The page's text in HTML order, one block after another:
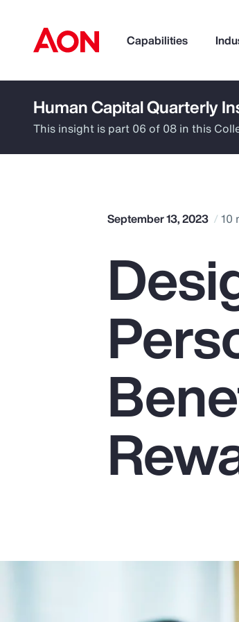
Capabilities
How can we help you?
Pay Transparency
Parametrics
Risk Management
Human Capital Quarterly
This insight is part 06 of 08 in this
September 13, 2023 10